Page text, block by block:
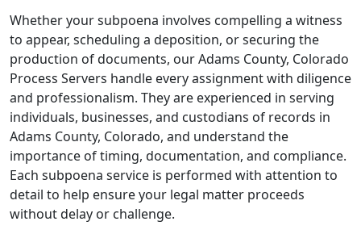
Whether your subpoena involves compelling a witness
to appear, scheduling a deposition, or securing the
production of documents, our Adams County, Colorado
Process Servers handle every assignment with diligence
and professionalism. They are experienced in serving
individuals, businesses, and custodians of records in
Adams County, Colorado, and understand the
importance of timing, documentation, and compliance.
Each subpoena service is performed with attention to
detail to help ensure your legal matter proceeds
without delay or challenge.